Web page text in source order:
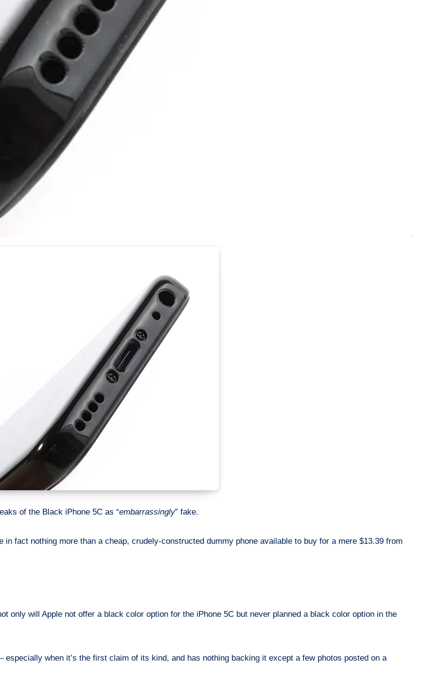
of the Black iPhone 5C as “embarrassingly” fake.
in fact nothing more than a cheap, crudely-constructed dummy phone available to buy for a mere $13.39 from
only will Apple not offer a black color option for the iPhone 5C but never planned a black color option in the
when it’s the first claim of its kind, and has nothing backing it except a few photos posted on a